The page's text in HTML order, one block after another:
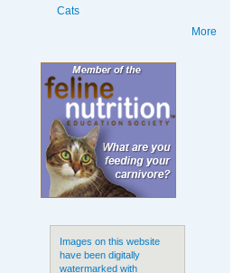
Cats
More
Images on this website
have been digitally
watermarked with